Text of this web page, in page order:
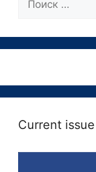
Current issue